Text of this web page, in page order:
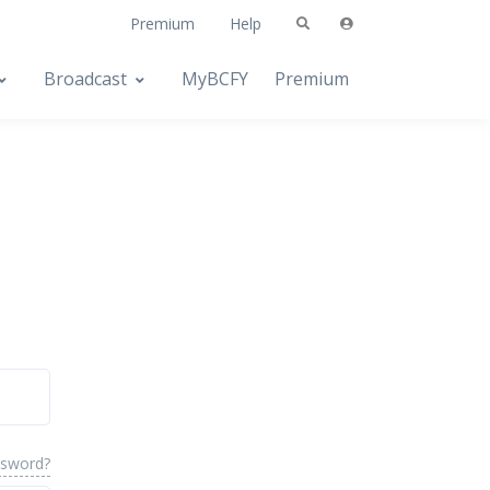
Premium Help
Broadcast MyBCFY Premium